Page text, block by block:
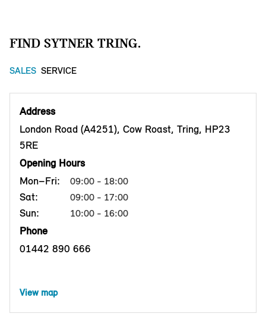
FIND SYTNER TRING.
SALES SERVICE
Address
London Road (A4251), Cow Roast, Tring, HP23
5RE
Opening Hours
Mon–Fri:
09:00 - 18:00
Sat: 09:00 - 17:00
Sun: 10:00 - 16:00
Phone
01442 890 666
View map